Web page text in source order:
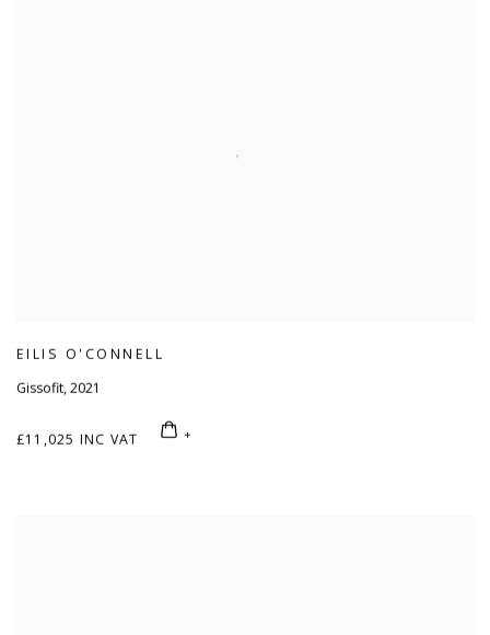
EILIS O'CONNELL
Gissofit,2021
£11,025 INC VAT